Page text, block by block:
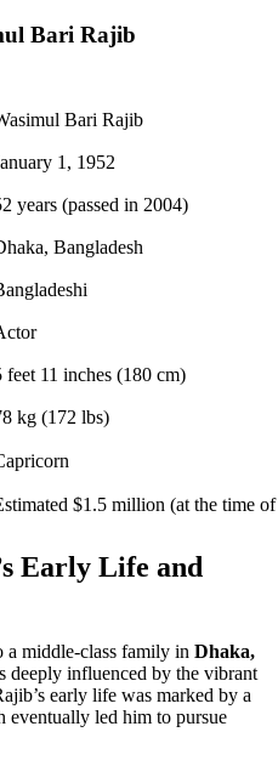
Bari Rajib
Bari Rajib
1, 1952
years (passed in 2004)
Bangladesh
feet 11 inches (180 cm)
kg (172 lbs)
$1.5 million (at the time
Early Life and
middle-class family in Dhaka,
deeply influenced by the vibrant
early life was marked by a
eventually led him to pursue